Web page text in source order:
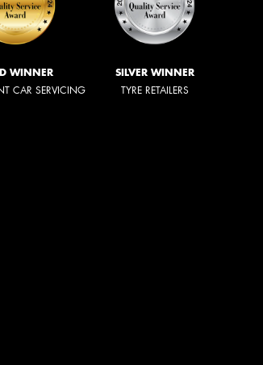
WINNER
CAR SERVICING
SILVER WINNER
TYRE RETAILERS